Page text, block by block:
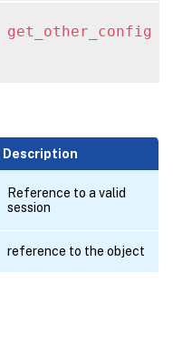
get_other_config
Description
Reference to a valid
session
reference to the object